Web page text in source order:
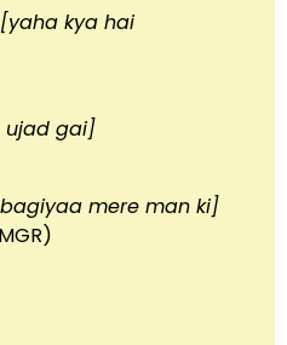
[yaha kya hai
ujad gai]
mere man ki]